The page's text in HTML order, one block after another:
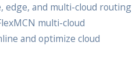
edge, and multi-cloud routing
multi-cloud
and optimize cloud